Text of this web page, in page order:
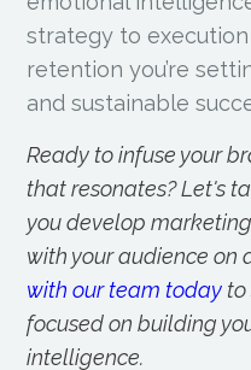
strategy to
retention you’re
and sustainable
Ready to infuse your
that resonates? Let's
you develop
with your audience on
with our team today to
focused on building
intelligence.